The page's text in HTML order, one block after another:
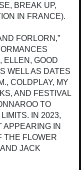
BREAK UP,
IN FRANCE).
FORLORN,”
ELLEN, GOOD
WELL AS DATES
COLDPLAY, MY
AND FESTIVAL
TO
IN 2023,
APPEARING IN
THE FLOWER
JACK